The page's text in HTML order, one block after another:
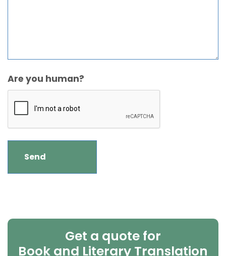
Are you human?
Get a quote for
Book and Literary Translation